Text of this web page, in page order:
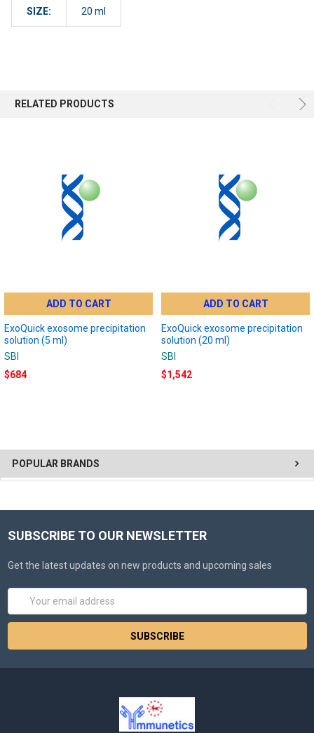
POPULAR BRANDS
SIZE: 20 ml
RELATED PRODUCTS
ADD TO CART
ExoQuick exosome precipitation
solution (5 ml)
SBI
$684
ADD TO CART
ExoQuick exosome precipitation
solution (20 ml)
SBI
$1,542
SUBSCRIBE TO OUR NEWSLETTER
Get the latest updates on new products and upcoming sales
Email